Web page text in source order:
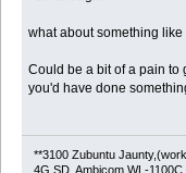
what about something like
Could be a bit of a pain to
you'd have done
**3100 Zubuntu
4G SD, Ambicom WL-